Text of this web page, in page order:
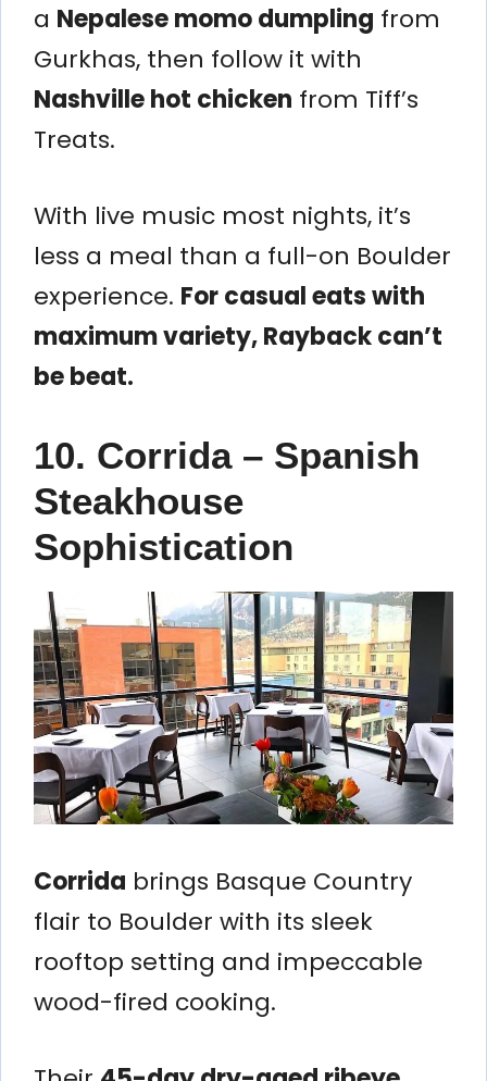
a Nepalese momo dumpling from
Gurkhas, then follow it with
Nashville hot chicken from Tiff’s
Treats.
With live music most nights, it’s
less a meal than a full-on Boulder
experience. For casual eats with
maximum variety, Rayback can’t
be beat.
10. Corrida – Spanish
Steakhouse
Sophistication
Corrida brings Basque Country
flair to Boulder with its sleek
rooftop setting and impeccable
wood-fired cooking.